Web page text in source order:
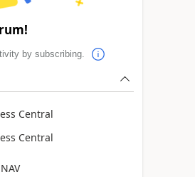
by subscribing.
Central
Central